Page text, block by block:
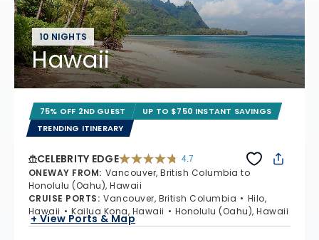
10 NIGHTS
Hawaii
75% OFF 2ND GUEST
UP TO $750 INSTANT SAVINGS
TRENDING ITINERARY
CELEBRITY EDGE 4.7
ONEWAY FROM: Vancouver, British Columbia to
Honolulu (Oahu), Hawaii
CRUISE PORTS: Vancouver, British Columbia
Hilo,
Hawaii
Kailua Kona, Hawaii Honolulu (Oahu), Hawaii
+ View Ports & Map